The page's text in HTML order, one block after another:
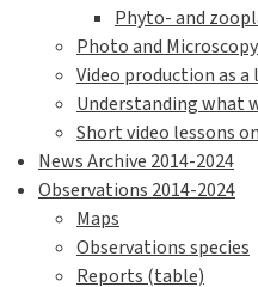
Phyto- and
Photo and
Video production as
Understanding what
Short video lessons
News Archive 2014-2024
Observations 2014-2024
Maps
Observations species
Reports (table)